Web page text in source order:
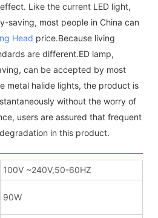
Like the current LED light,
saving, most people in China can
Head price.Because living
are different.ED lamp,
can be accepted by most
metal halide lights, the product is
without the worry of
users are assured that frequent
in this product.
100V ~240V,50-60HZ
90W